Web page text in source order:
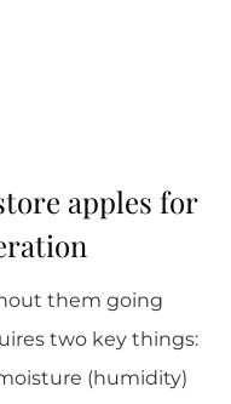
apples for
them going
two key things:
(humidity)